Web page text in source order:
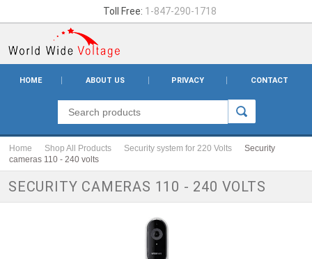
Toll Free: 1-847-290-1718
HOME ABOUT US PRIVACY CONTACT
Home Shop All Products Security system for 220 Volts
Security
cameras 110 - 240 volts
SECURITY CAMERAS 110 - 240 VOLTS